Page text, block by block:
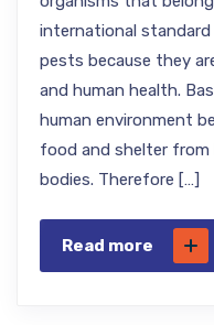
international
pests because they
and human health.
human environment
food and shelter from
bodies. Therefore […]
Read more